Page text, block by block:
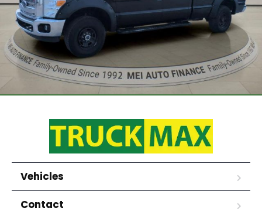
Vehicles
Contact